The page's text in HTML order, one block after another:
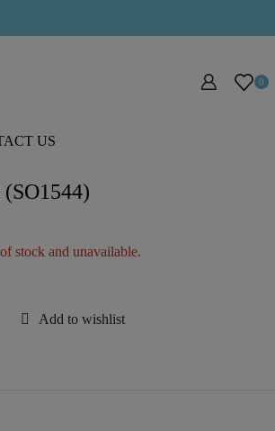
0
US
stock and unavailable.
Add to wishlist